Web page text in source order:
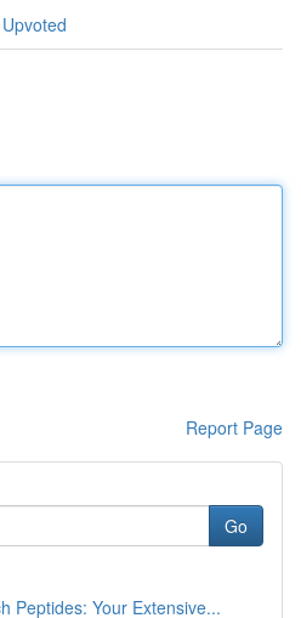
Report Page
Go
Peptides: Your Extensive...